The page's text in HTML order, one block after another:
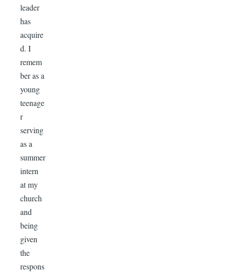
leader
has
acquire
d. I
remem
ber as a
young
teenage
r
serving
as a
summer
intern
at my
church
and
being
given
the
respons